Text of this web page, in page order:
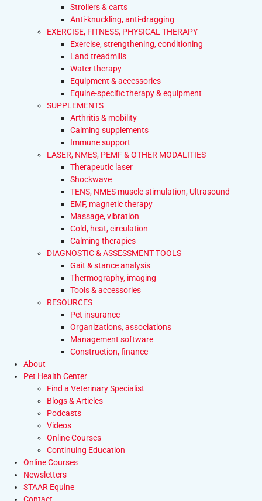
Strollers & carts
Anti-knuckling, anti-dragging
EXERCISE, FITNESS, PHYSICAL THERAPY
Exercise, strengthening, conditioning
Land treadmills
Water therapy
Equipment & accessories
Equine-specific therapy & equipment
SUPPLEMENTS
Arthritis & mobility
Calming supplements
Immune support
LASER, NMES, PEMF & OTHER MODALITIES
Therapeutic laser
Shockwave
TENS, NMES muscle stimulation, Ultrasound
EMF, magnetic therapy
Massage, vibration
Cold, heat, circulation
Calming therapies
DIAGNOSTIC & ASSESSMENT TOOLS
Gait & stance analysis
Thermography, imaging
Tools & accessories
RESOURCES
Pet insurance
Organizations, associations
Management software
Construction, finance
About
Pet Health Center
Find a Veterinary Specialist
Blogs & Articles
Podcasts
Videos
Online Courses
Continuing Education
Online Courses
Newsletters
STAAR Equine